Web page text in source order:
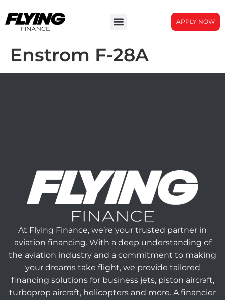
APPLY NOW
Enstrom F-28A
At Flying Finance, we’re your trusted partner in
aviation financing. With a deep understanding of
the aviation industry and a commitment to making
your dreams take flight, we provide tailored
financing solutions for business jets, piston aircraft,
turboprop aircraft, helicopters and more. A financier